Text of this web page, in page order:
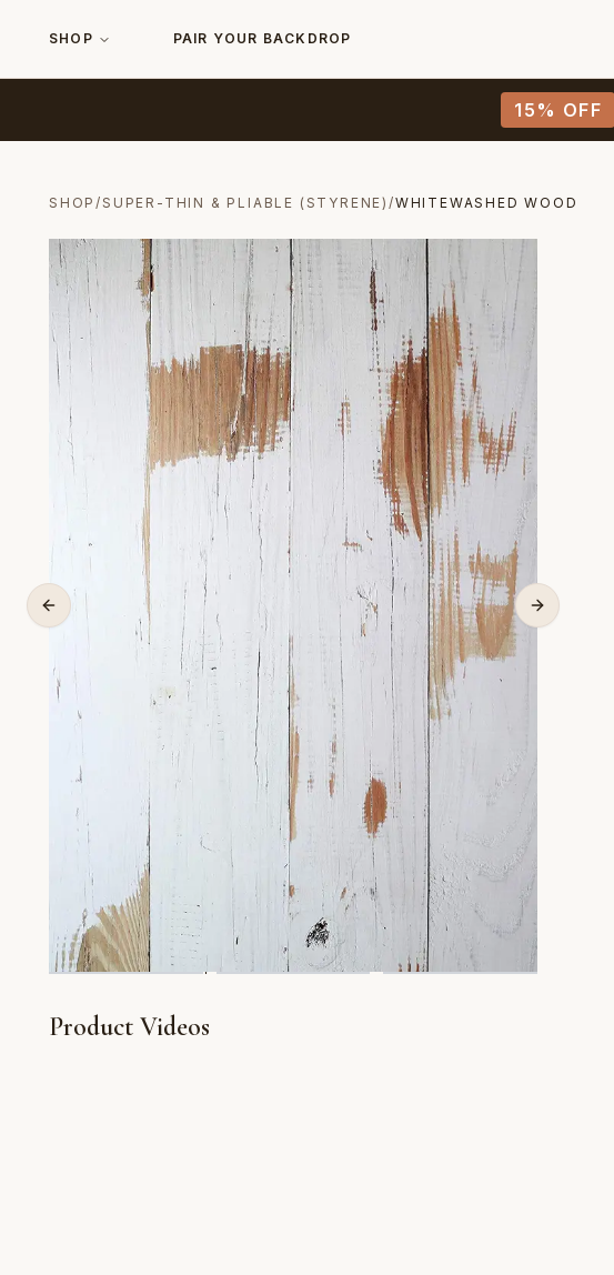
SHOP PAIR YOUR BACKDROP
15% OFF
SHOP/SUPER-THIN & PLIABLE (STYRENE)/WHITEWASHED WOOD
Product Videos